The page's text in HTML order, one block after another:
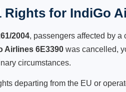
Rights for IndiGo
2004, passengers affected by
Airlines 6E3390 was cancelled,
circumstances.
departing from the EU or